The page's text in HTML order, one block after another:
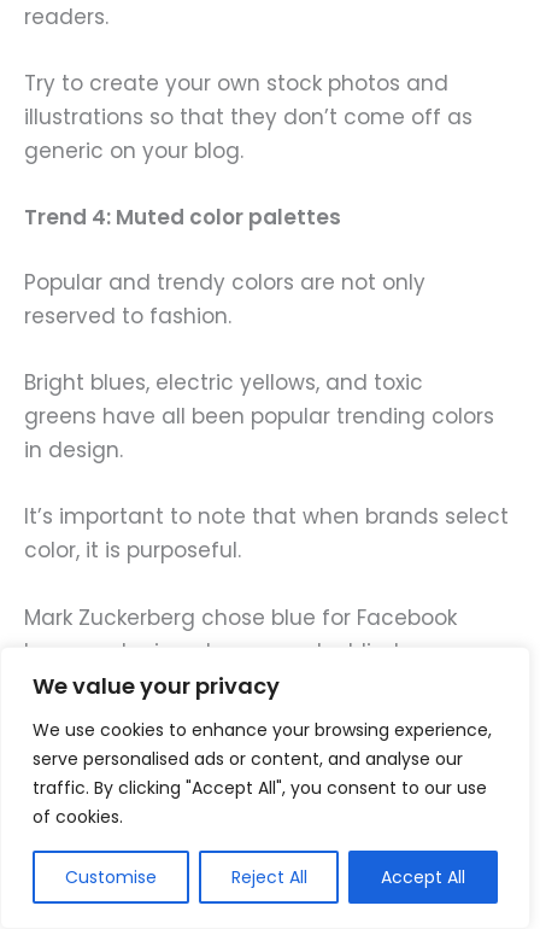
We value your privacy
We use cookies to enhance your browsing experience,
serve personalised ads or content, and analyse our
traffic. By clicking "Accept All", you consent to our use
of cookies.
Customise Reject All Accept All
readers.
Try to create your own stock photos and
illustrations so that they don’t come off as
generic on your blog.
Trend 4: Muted color palettes
Popular and trendy colors are not only
reserved to fashion.
Bright blues, electric yellows, and toxic
greens have all been popular trending colors
in design.
It’s important to note that when brands select
color, it is purposeful.
Mark Zuckerberg chose blue for Facebook
because he is red-green color blind.
Even though his choice wasn’t scientific, it’s
important to note thatvisual sense is the
strongestdeveloped sense for most humans.
This is why 90% of our assessment in product
selection is made by color.